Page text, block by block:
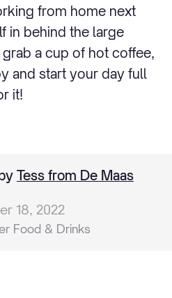
from home next
in behind the large
a cup of hot coffee,
and start your day full
it!
Tess from De Maas
18, 2022
Food & Drinks